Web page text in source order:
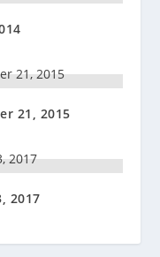
21, 2015
2017